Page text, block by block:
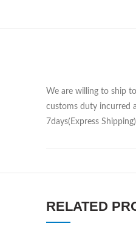
We are willing to ship
customs duty incurred
7days(Express Shipping)
RELATED